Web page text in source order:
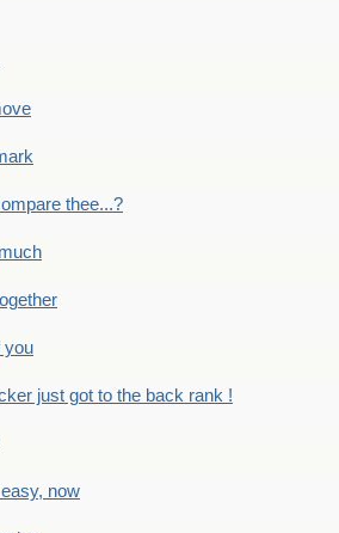
thee...?
you
just got to the back rank !
now